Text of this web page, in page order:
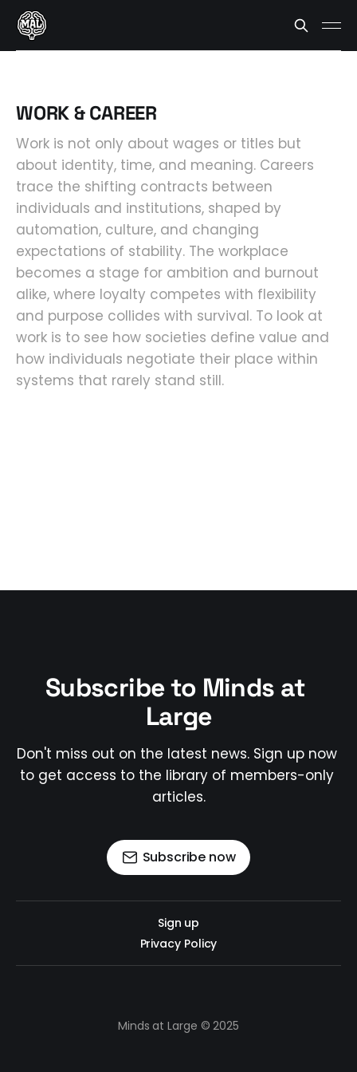
WORK & CAREER
Work is not only about wages or titles but
about identity, time, and meaning. Careers
trace the shifting contracts between
individuals and institutions, shaped by
automation, culture, and changing
expectations of stability. The workplace
becomes a stage for ambition and burnout
alike, where loyalty competes with flexibility
and purpose collides with survival. To look at
work is to see how societies define value and
how individuals negotiate their place within
systems that rarely stand still.
Subscribe to Minds at
Large
Don't miss out on the latest news. Sign up now
to get access to the library of members-only
articles.
Subscribe now
Sign up
Privacy Policy
Minds at Large © 2025